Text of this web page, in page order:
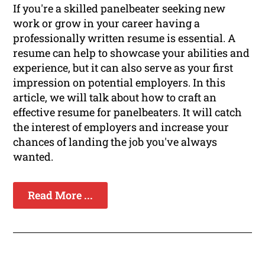
If you're a skilled panelbeater seeking new
work or grow in your career having a
professionally written resume is essential. A
resume can help to showcase your abilities and
experience, but it can also serve as your first
impression on potential employers. In this
article, we will talk about how to craft an
effective resume for panelbeaters. It will catch
the interest of employers and increase your
chances of landing the job you've always
wanted.
Read More ...